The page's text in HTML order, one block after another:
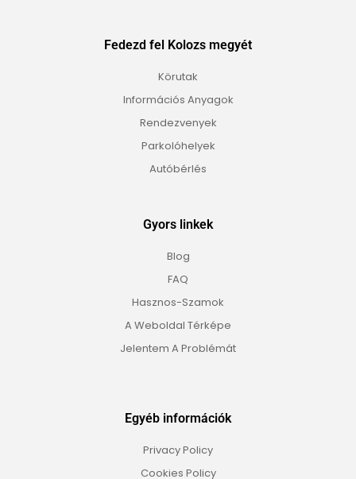
Fedezd fel Kolozs megyét
Körutak
Információs Anyagok
Rendezvenyek
Parkolóhelyek
Autóbérlés
Gyors linkek
Blog
FAQ
Hasznos-Szamok
A Weboldal Térképe
Jelentem A Problémát
Egyéb információk
Privacy Policy
Cookies Policy